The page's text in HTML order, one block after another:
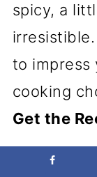
spicy, a
to impress
cooking
Get the